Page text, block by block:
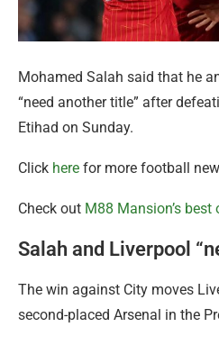
Mohamed Salah said that he
“need another title” after
Etihad on Sunday.
Click here for more football
Check out M88 Mansion’s best
Salah and Liverpool
The win against City moves
second-placed Arsenal in the